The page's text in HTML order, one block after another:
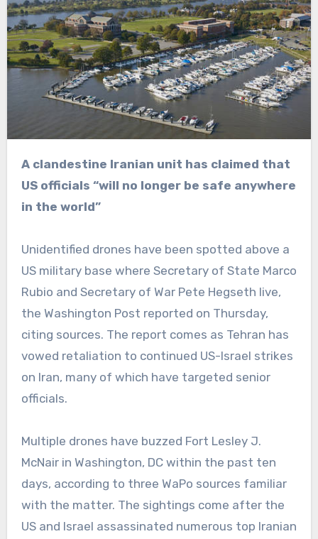
A clandestine Iranian unit has claimed that
US officials “will no longer be safe anywhere
in the world”
Unidentified drones have been spotted above a
US military base where Secretary of State Marco
Rubio and Secretary of War Pete Hegseth live,
the Washington Post reported on Thursday,
citing sources. The report comes as Tehran has
vowed retaliation to continued US-Israel strikes
on Iran, many of which have targeted senior
officials.
Multiple drones have buzzed Fort Lesley J.
McNair in Washington, DC within the past ten
days, according to three WaPo sources familiar
with the matter. The sightings come after the
US and Israel assassinated numerous top Iranian